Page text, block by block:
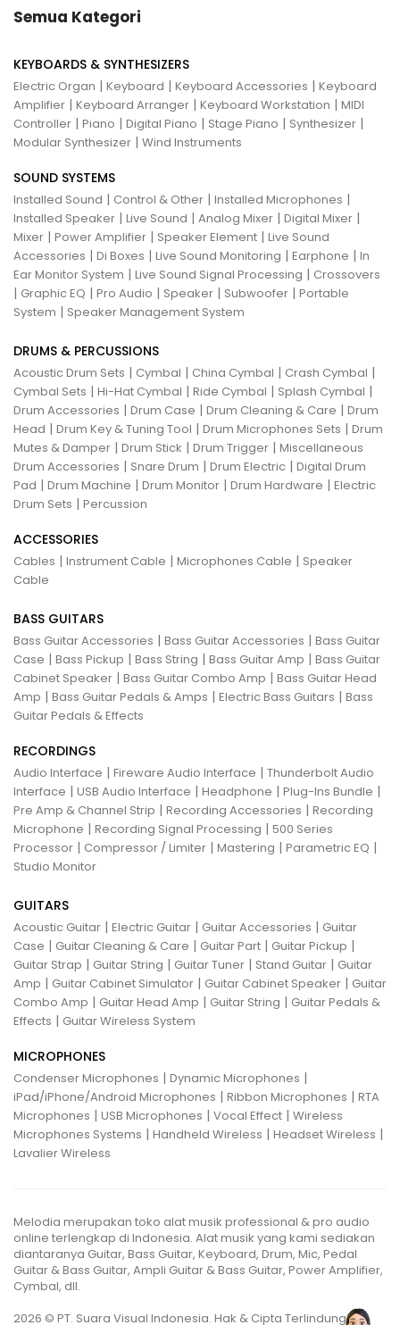
Semua Kategori
KEYBOARDS & SYNTHESIZERS
Electric Organ | Keyboard | Keyboard Accessories | Keyboard
Amplifier | Keyboard Arranger | Keyboard Workstation | MIDI
Controller | Piano | Digital Piano | Stage Piano | Synthesizer |
Modular Synthesizer | Wind Instruments
SOUND SYSTEMS
Installed Sound | Control & Other | Installed Microphones |
Installed Speaker | Live Sound | Analog Mixer | Digital Mixer |
Mixer | Power Amplifier | Speaker Element | Live Sound
Accessories | Di Boxes | Live Sound Monitoring | Earphone | In
Ear Monitor System | Live Sound Signal Processing | Crossovers
| Graphic EQ | Pro Audio | Speaker | Subwoofer | Portable
System | Speaker Management System
DRUMS & PERCUSSIONS
Acoustic Drum Sets | Cymbal | China Cymbal | Crash Cymbal |
Cymbal Sets | Hi-Hat Cymbal | Ride Cymbal | Splash Cymbal |
Drum Accessories | Drum Case | Drum Cleaning & Care | Drum
Head | Drum Key & Tuning Tool | Drum Microphones Sets | Drum
Mutes & Damper | Drum Stick | Drum Trigger | Miscellaneous
Drum Accessories | Snare Drum | Drum Electric | Digital Drum
Pad | Drum Machine | Drum Monitor | Drum Hardware | Electric
Drum Sets | Percussion
ACCESSORIES
Cables | Instrument Cable | Microphones Cable | Speaker
Cable
BASS GUITARS
Bass Guitar Accessories | Bass Guitar Accessories | Bass Guitar
Case | Bass Pickup | Bass String | Bass Guitar Amp | Bass Guitar
Cabinet Speaker | Bass Guitar Combo Amp | Bass Guitar Head
Amp | Bass Guitar Pedals & Amps | Electric Bass Guitars | Bass
Guitar Pedals & Effects
RECORDINGS
Audio Interface | Fireware Audio Interface | Thunderbolt Audio
Interface | USB Audio Interface | Headphone | Plug-Ins Bundle |
Pre Amp & Channel Strip | Recording Accessories | Recording
Microphone | Recording Signal Processing | 500 Series
Processor | Compressor / Limiter | Mastering | Parametric EQ |
Studio Monitor
GUITARS
Acoustic Guitar | Electric Guitar | Guitar Accessories | Guitar
Case | Guitar Cleaning & Care | Guitar Part | Guitar Pickup |
Guitar Strap | Guitar String | Guitar Tuner | Stand Guitar | Guitar
Amp | Guitar Cabinet Simulator | Guitar Cabinet Speaker | Guitar
Combo Amp | Guitar Head Amp | Guitar String | Guitar Pedals &
Effects | Guitar Wireless System
MICROPHONES
Condenser Microphones | Dynamic Microphones |
iPad/iPhone/Android Microphones | Ribbon Microphones | RTA
Microphones | USB Microphones | Vocal Effect | Wireless
Microphones Systems | Handheld Wireless | Headset Wireless |
Lavalier Wireless
Melodia merupakan toko alat musik professional & pro audio
online terlengkap di Indonesia. Alat musik yang kami sediakan
diantaranya Guitar, Bass Guitar, Keyboard, Drum, Mic, Pedal
Guitar & Bass Guitar, Ampli Guitar & Bass Guitar, Power Amplifier,
Cymbal, dll.
2026 © PT. Suara Visual Indonesia. Hak & Cipta Terlindungi.